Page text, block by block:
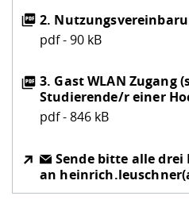
2.
pdf - 90 kB
3. Gast WLAN Zugang
Studierende/r einer
pdf - 846 kB
Sende bitte alle
an